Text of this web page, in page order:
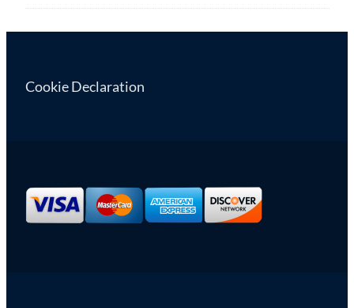
Cookie Declaration